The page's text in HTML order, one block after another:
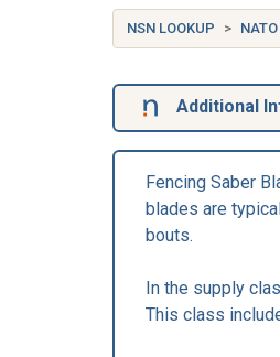
NSN LOOKUP NATO
Additional
Fencing Saber
blades are
bouts.
In the supply
This class